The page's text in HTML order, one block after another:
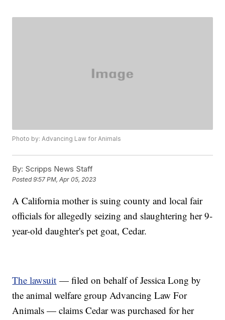
Photo by: Advancing Law for Animals
By: Scripps News Staff
Posted9:57 PM, Apr 05, 2023
A California mother is suing county and local fair
officials for allegedly seizing and slaughtering her 9-
year-old daughter's pet goat, Cedar.
The lawsuit — filed on behalf of Jessica Long by
the animal welfare group Advancing Law For
Animals — claims Cedar was purchased for her